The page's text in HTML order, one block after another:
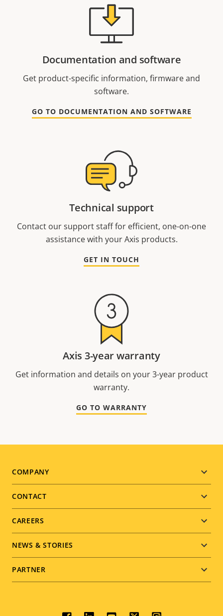
Documentation and software
Get product-specific information, firmware and
software.
GO TO DOCUMENTATION AND SOFTWARE
Technical support
Contact our support staff for efficient, one-on-one
assistance with your Axis products.
GET IN TOUCH
Axis 3-year warranty
Get information and details on your 3-year product
warranty.
GO TO WARRANTY
Footer
menu
COMPANY
CONTACT
CAREERS
NEWS & STORIES
PARTNER